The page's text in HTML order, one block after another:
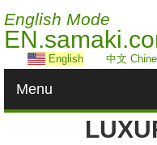
English Mode
English 中文
Menu